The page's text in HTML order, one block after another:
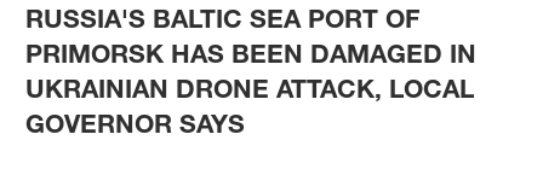
RUSSIA'S BALTIC SEA PORT OF
PRIMORSK HAS BEEN DAMAGED IN
UKRAINIAN DRONE ATTACK, LOCAL
GOVERNOR SAYS